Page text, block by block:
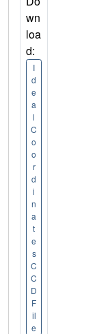
wn
loa
d:
I
d
e
a
l
C
o
o
r
d
i
n
a
t
e
s
C
C
D
F
il
e